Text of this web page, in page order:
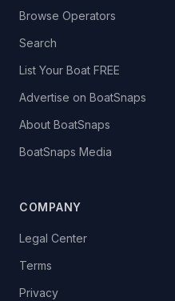
Browse Operators
Search
List Your Boat FREE
Advertise on BoatSnaps
About BoatSnaps
BoatSnaps Media
COMPANY
Legal Center
Terms
Privacy